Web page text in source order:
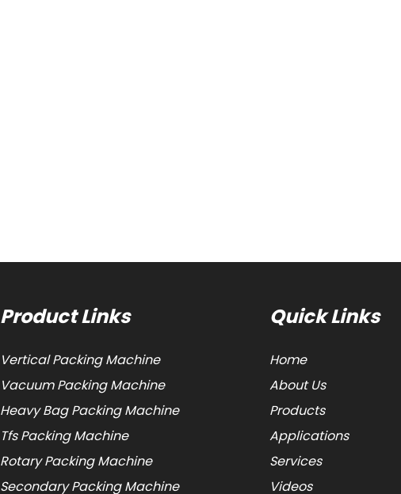
Product Links
Vertical Packing Machine
Vacuum Packing Machine
Heavy Bag Packing Machine
Tfs Packing Machine
Rotary Packing Machine
Secondary Packing Machine
Quick Links
Home
About Us
Products
Applications
Services
Videos